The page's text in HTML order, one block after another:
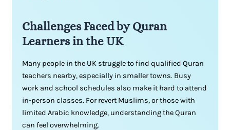
Challenges Faced by Quran
Learners in the UK
Many people in the UK struggle to find qualified Quran
teachers nearby, especially in smaller towns. Busy
work and school schedules also make it hard to attend
in-person classes. For revert Muslims, or those with
limited Arabic knowledge, understanding the Quran
can feel overwhelming.